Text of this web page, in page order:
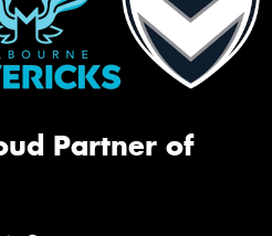
Partner of